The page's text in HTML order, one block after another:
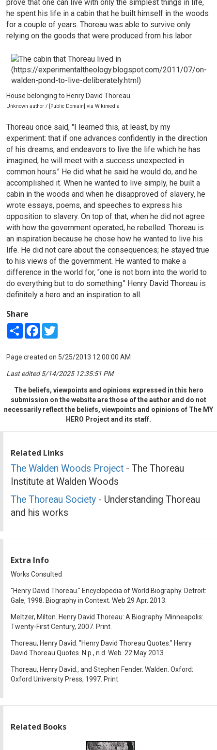
prove that one can live with only the simplest things in life,
he spent his life in a cabin that he built himself in the woods
for a couple of years. Thoreau was able to survive only
relying on the goods that were produced from his labor.
House belonging to Henry David Thoreau
Unknown author / [Public Domain] via Wikimedia
Thoreau once said, "I learned this, at least, by my
experiment: that if one advances confidently in the direction
of his dreams, and endeavors to live the life which he has
imagined, he will meet with a success unexpected in
common hours." He did what he said he would do, and he
accomplished it. When he wanted to live simply, he built a
cabin in the woods and when he disapproved of slavery, he
wrote essays, poems, and speeches to express his
opposition to slavery. On top of that, when he did not agree
with how the government operated, he rebelled. Thoreau is
an inspiration because he chose how he wanted to live his
life. He did not care about the consequences; he stayed true
to his views of the government. He wanted to make a
difference in the world for,"one is not born into the world to
do everything but to do something." Henry David Thoreau is
definitely a hero and an inspiration to all.
Share
Share Facebook
Page created on 5/25/2013 12:00:00 AM
Last edited 5/14/2025 12:35:51 PM
The beliefs, viewpoints and opinions expressed in this hero
submission on the website are those of the author and do not
necessarily reflect the beliefs, viewpoints and opinions of The MY
HERO Project and its staff.
Related Links
The Walden Woods Project - The Thoreau
Institute at Walden Woods
The Thoreau Society - Understanding Thoreau
and his works
Extra Info
Works Consulted
"Henry David Thoreau." Encyclopedia of World Biography. Detroit:
Gale, 1998. Biography in Context. Web 29 Apr. 2013.
Meltzer, Milton. Henry David Thoreau: A Biography. Minneapolis:
Twenty-First Century, 2007. Print.
Thoreau, Henry David. "Henry David Thoreau Quotes." Henry
David Thoreau Quotes. N.p., n.d. Web. 22 May 2013.
Thoreau, Henry David., and Stephen Fender. Walden. Oxford:
Oxford University Press, 1997. Print.
Related Books